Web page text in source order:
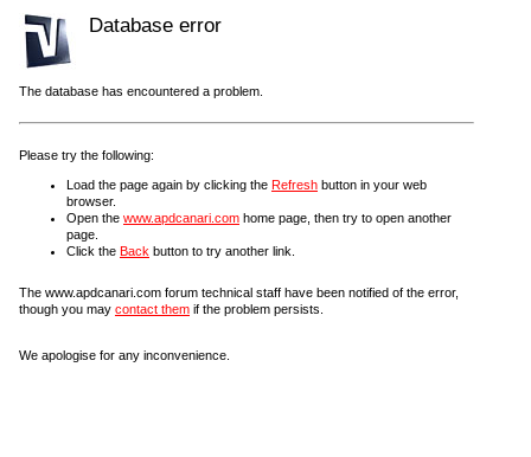
Database error
The database has encountered a problem.
Please try the following:
Load the page again by clicking the Refresh button in your web
browser.
Open the www.apdcanari.com home page, then try to open another
page.
Click the Back button to try another link.
The www.apdcanari.com forum technical staff have been notified of the error,
though you may contact them if the problem persists.
We apologise for any inconvenience.